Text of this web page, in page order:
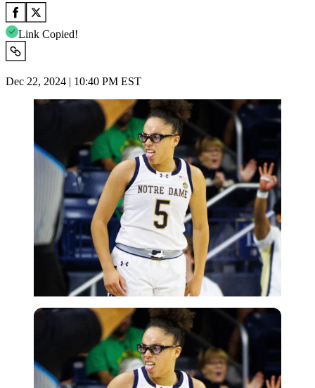
Link Copied!
Dec 22, 2024 | 10:40 PM EST
Imago